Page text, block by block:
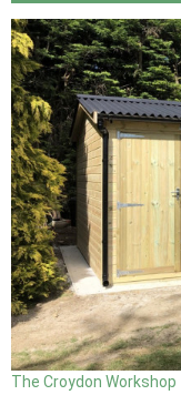
The Croydon Workshop